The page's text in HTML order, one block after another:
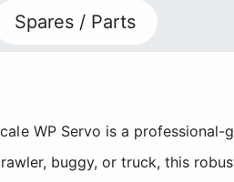
Spares / Parts
WP Servo is a
buggy, or truck, this